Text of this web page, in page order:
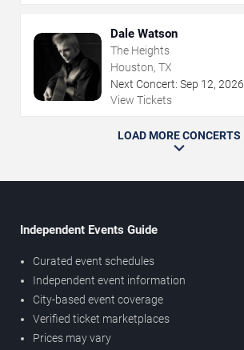
Dale Watson
The Heights
Houston, TX
Next Concert: Sep 12, 2026
View Tickets
LOAD MORE CONCERTS
Independent Events Guide
Curated event schedules
Independent event information
City-based event coverage
Verified ticket marketplaces
Prices may vary